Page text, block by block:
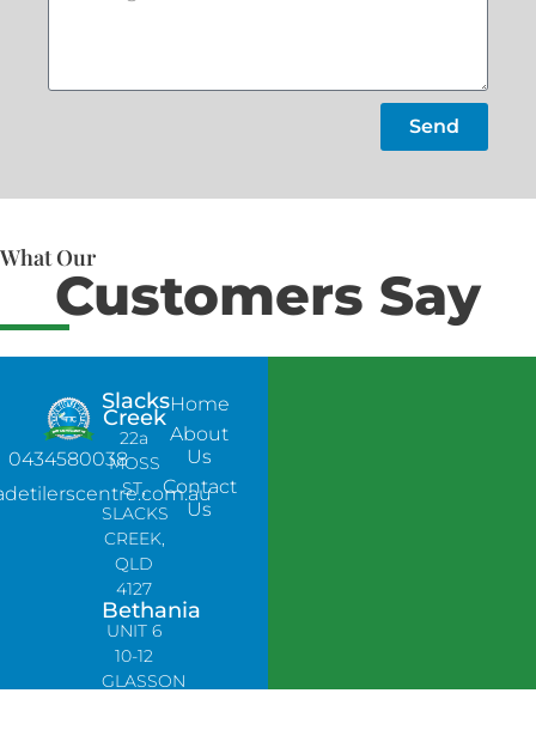
Send
What Our
Customers Say
0434580038
Slacks
Creek
22a
MOSS
ST,
SLACKS
CREEK,
QLD
4127
Bethania
UNIT 6
10-12
GLASSON
Home
About
Us
Contact
Us